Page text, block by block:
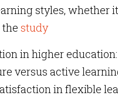
styles, whether
study
in higher
versus active
in flexible